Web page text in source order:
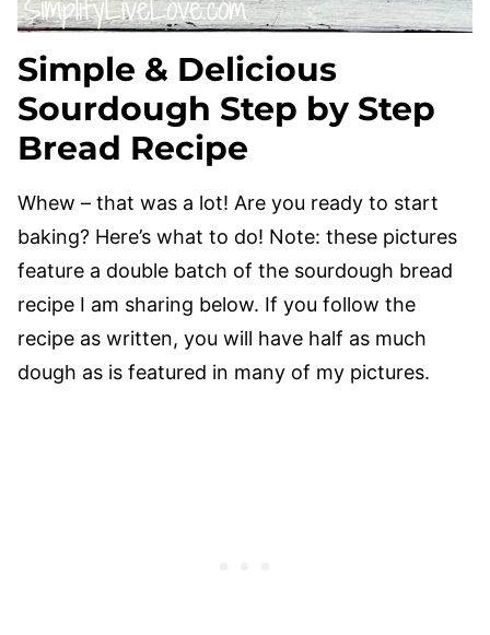
Simple & Delicious
Sourdough Step by Step
Bread Recipe
Whew – that was a lot! Are you ready to start
baking? Here’s what to do! Note: these pictures
feature a double batch of the sourdough bread
recipe I am sharing below. If you follow the
recipe as written, you will have half as much
dough as is featured in many of my pictures.